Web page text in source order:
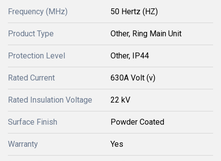
Frequency (MHz) 50 Hertz (HZ)
Product Type Other, Ring Main Unit
Protection Level Other, IP44
Rated Current 630A Volt (v)
Rated Insulation Voltage 22 kV
Surface Finish Powder Coated
Warranty Yes